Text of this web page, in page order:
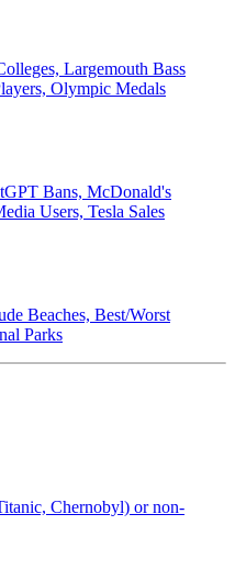
Largemouth Bass
Olympic Medals
Bans, McDonald's
Users, Tesla Sales
Beaches, Best/Worst
Parks
Chernobyl) or non-